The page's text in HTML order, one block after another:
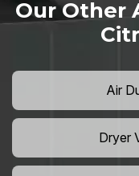
Our Other
Air
Dryer